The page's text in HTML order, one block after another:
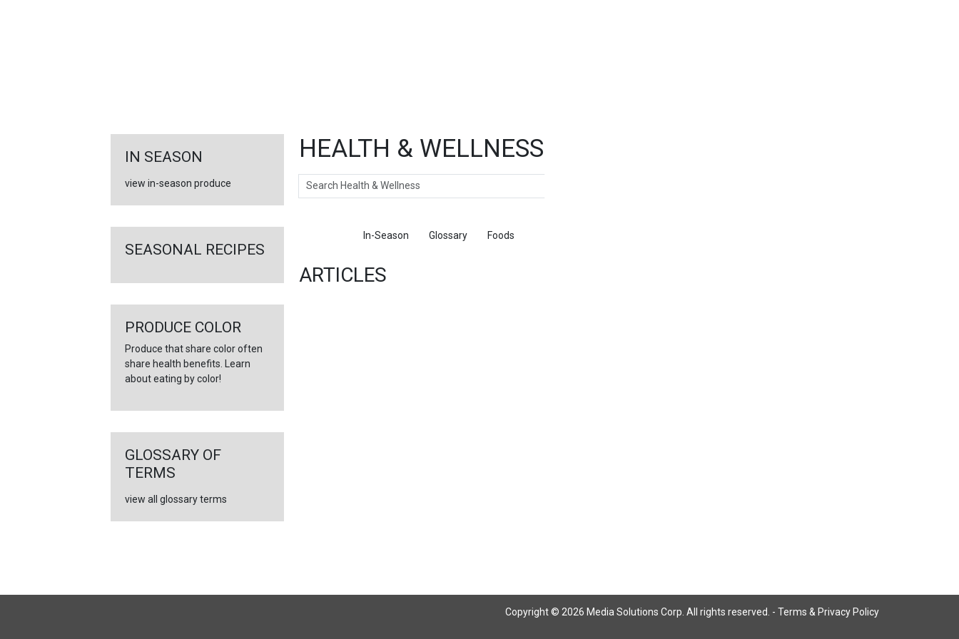
HEALTH & WELLNESS
Search
In-Season Glossary Foods
ARTICLES
IN SEASON
view in-season produce
SEASONAL RECIPES
PRODUCE COLOR
Produce that share color often
share health benefits. Learn
about eating by color!
GLOSSARY OF
TERMS
view all glossary terms
Copyright © 2026 Media Solutions Corp. All rights reserved. - Terms & Privacy Policy